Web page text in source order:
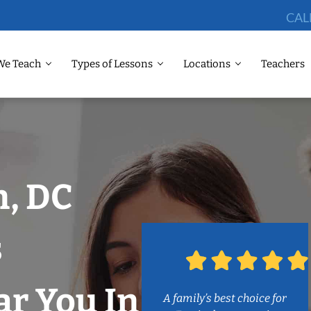
Teach Types of Lessons Locations Teachers
DC
You In
A family’s best choice for